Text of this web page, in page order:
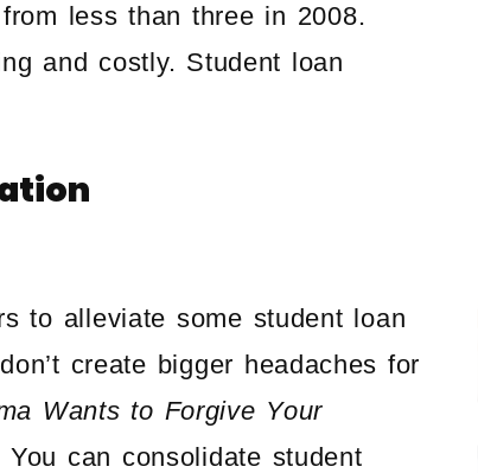
less than three in 2008.
and costly. Student loan
to alleviate some student loan
create bigger headaches for
Wants to Forgive Your
can consolidate student